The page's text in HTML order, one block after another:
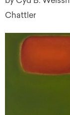
Chattler